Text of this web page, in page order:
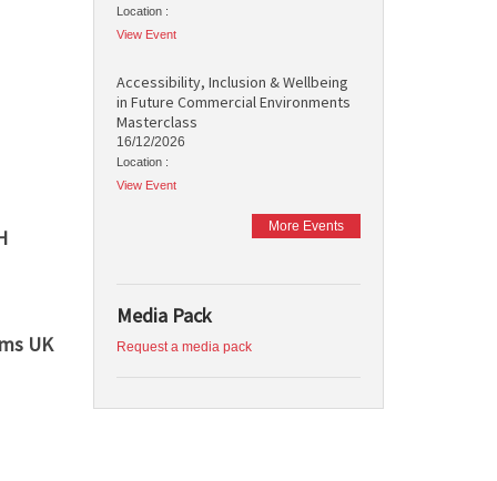
UK
Location :
View Event
Accessibility, Inclusion & Wellbeing
in Future Commercial Environments
Masterclass
16/12/2026
Location :
View Event
More Events
Media Pack
Request a media pack